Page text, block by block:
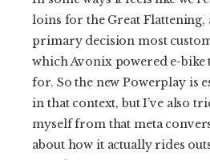
loins for the Great Flattening,
primary decision most
which Avonix powered e-bike
for. So the new Powerplay is
in that context, but I’ve also
myself from that meta
about how it actually rides